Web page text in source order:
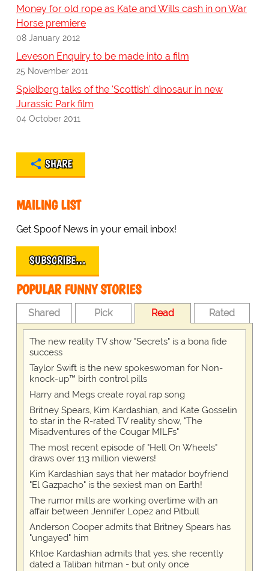
Money for old rope as Kate and Wills cash in on War
Horse premiere
08 January 2012
Leveson Enquiry to be made into a film
25 November 2011
Spielberg talks of the 'Scottish' dinosaur in new
Jurassic Park film
04 October 2011
SHARE
MAILING LIST
Get Spoof News in your email inbox!
SUBSCRIBE…
POPULAR FUNNY STORIES
Shared Pick Read Rated
The new reality TV show "Secrets" is a bona fide
success
Taylor Swift is the new spokeswoman for Non-
knock-up™ birth control pills
Harry and Megs create royal rap song
Britney Spears, Kim Kardashian, and Kate Gosselin
to star in the R-rated TV reality show, "The
Misadventures of the Cougar MILFs"
The most recent episode of "Hell On Wheels"
draws over 113 million viewers!
Kim Kardashian says that her matador boyfriend
"El Gazpacho" is the sexiest man on Earth!
The rumor mills are working overtime with an
affair between Jennifer Lopez and Pitbull
Anderson Cooper admits that Britney Spears has
"ungayed" him
Khloe Kardashian admits that yes, she recently
dated a Taliban hitman - but only once